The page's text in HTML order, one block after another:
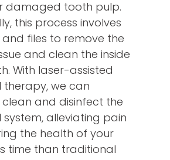
damaged tooth pulp.
this process involves
and files to remove the
and clean the inside
With laser-assisted
we can
and disinfect the
alleviating pain
the health of your
time than traditional